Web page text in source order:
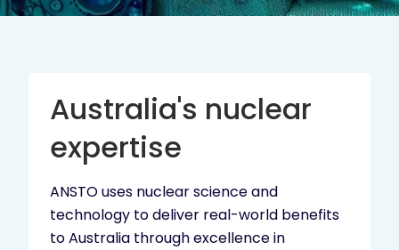
Australia's nuclear
expertise
ANSTO uses nuclear science and
technology to deliver real-world benefits
to Australia through excellence in